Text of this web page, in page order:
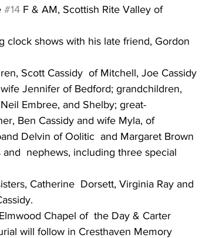
#14 F & AM, Scottish Rite Valley of
clock shows with his late friend, Gordon
Scott Cassidy  of Mitchell, Joe Cassidy
Jennifer of Bedford; grandchildren,
Embree, and Shelby; great-
Ben Cassidy and wife Myla, of
Delvin of Oolitic  and Margaret Brown
nephews, including three special
Catherine  Dorsett, Virginia Ray and
Chapel of  the Day & Carter
will follow in Cresthaven Memory